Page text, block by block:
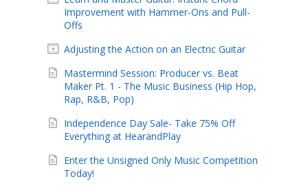
Improvement with Hammer-Ons and Pull-
Offs
Adjusting the Action on an Electric Guitar
Mastermind Session: Producer vs. Beat
Maker Pt. 1 - The Music Business (Hip Hop,
Rap, R&B, Pop)
Independence Day Sale- Take 75% Off
Everything at HearandPlay
Enter the Unsigned Only Music Competition
Today!